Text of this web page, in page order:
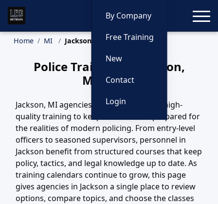
By Company
Free Training
New
Contact
Login
Home MI Jackson Training
Police Training in Jackson,
Michigan
Jackson, MI agencies depend on steady, high-
quality training to keep their officers prepared for
the realities of modern policing. From entry-level
officers to seasoned supervisors, personnel in
Jackson benefit from structured courses that keep
policy, tactics, and legal knowledge up to date. As
training calendars continue to grow, this page
gives agencies in Jackson a single place to review
options, compare topics, and choose the classes